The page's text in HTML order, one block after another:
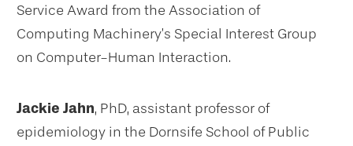
Service Award from the Association of
Computing Machinery’s Special Interest Group
on Computer-Human Interaction.
Jackie Jahn, PhD, assistant professor of
epidemiology in the Dornsife School of Public